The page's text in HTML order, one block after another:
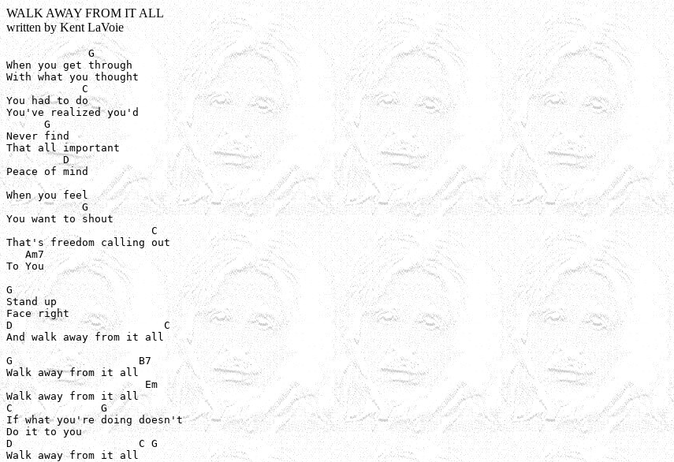
WALK AWAY FROM IT ALL
written by Kent LaVoie
             G
When you get through
With what you thought
            C
You had to do
You've realized you'd
      G
Never find
That all important
         D
Peace of mind
When you feel
            G
You want to shout
                       C
That's freedom calling out
   Am7
To You
G
Stand up
Face right
D                        C
And walk away from it all
G                    B7
Walk away from it all
                      Em
Walk away from it all
C              G
If what you're doing doesn't
Do it to you
D                    C G
Walk away from it all